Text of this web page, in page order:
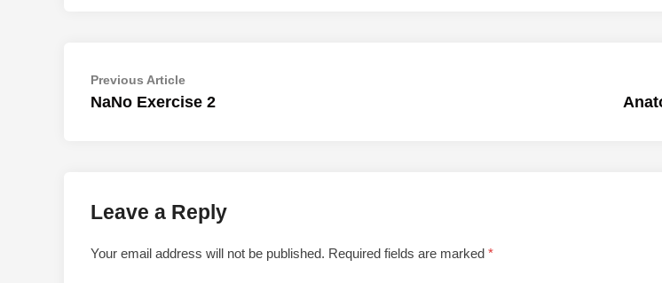
Post
navigation
Previous ArticlePrevious
article:
NaNo Exercise 2
Leave a Reply
Your email address will not be published. Required fields are marked *